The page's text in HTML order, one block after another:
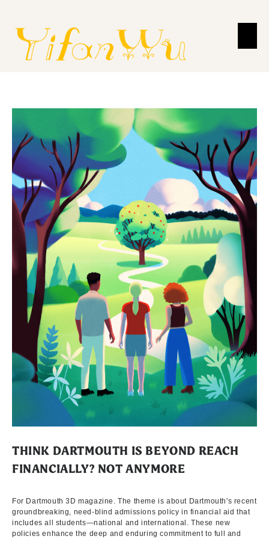
THINK DARTMOUTH IS BEYOND REACH
FINANCIALLY? NOT ANYMORE
For Dartmouth 3D magazine. The theme is about Dartmouth's recent
groundbreaking, need-blind admissions policy in financial aid that
includes all students—national and international. These new
policies enhance the deep and enduring commitment to full and